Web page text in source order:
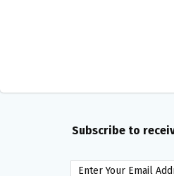
Subscribe to